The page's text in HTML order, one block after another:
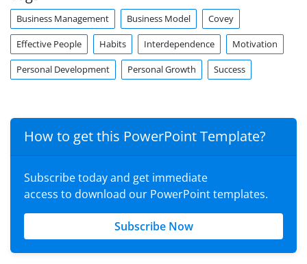
Business Management Business Model Covey
Effective People Habits Interdependence Motivation
Personal Development Personal Growth Success
How to get this PowerPoint Template?
Subscribe today and get immediate
access to download our PowerPoint templates.
Subscribe Now